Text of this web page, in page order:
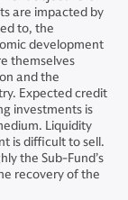
are impacted by
to, the
development
themselves
and the
Expected credit
investments is
Liquidity
is difficult to sell.
the Sub-Fund’s
recovery of the